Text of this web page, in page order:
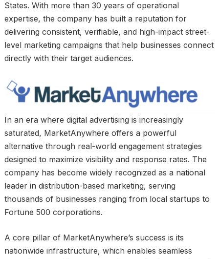
States. With more than 30 years of operational
expertise, the company has built a reputation for
delivering consistent, verifiable, and high-impact street-
level marketing campaigns that help businesses connect
directly with their target audiences.
In an era where digital advertising is increasingly
saturated, MarketAnywhere offers a powerful
alternative through real-world engagement strategies
designed to maximize visibility and response rates. The
company has become widely recognized as a national
leader in distribution-based marketing, serving
thousands of businesses ranging from local startups to
Fortune 500 corporations.
A core pillar of MarketAnywhere’s success is its
nationwide infrastructure, which enables seamless